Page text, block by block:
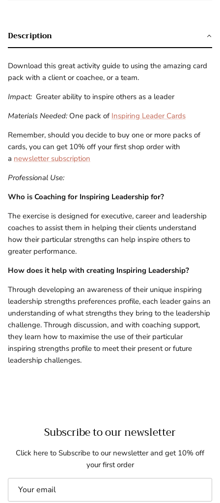
Description
Download this great activity guide to using the amazing card
pack with a client or coachee, or a team.
Impact: Greater ability to inspire others as a leader
Materials Needed: One pack of Inspiring Leader Cards
Remember, should you decide to buy one or more packs of
cards, you can get 10% off your first shop order with
a newsletter subscription
Professional Use:
Who is Coaching for Inspiring Leadership for?
The exercise is designed for executive, career and leadership
coaches to assist them in helping their clients understand
how their particular strengths can help inspire others to
greater performance.
How does it help with creating Inspiring Leadership?
Through developing an awareness of their unique inspiring
leadership strengths preferences profile, each leader gains an
understanding of what strengths they bring to the leadership
challenge. Through discussion, and with coaching support,
they learn how to maximise the use of their particular
inspiring strengths profile to meet their present or future
leadership challenges.
Subscribe to our newsletter
Click here to Subscribe to our newsletter and get 10% off
your first order